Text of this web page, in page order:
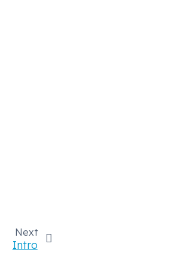
Next
Intro